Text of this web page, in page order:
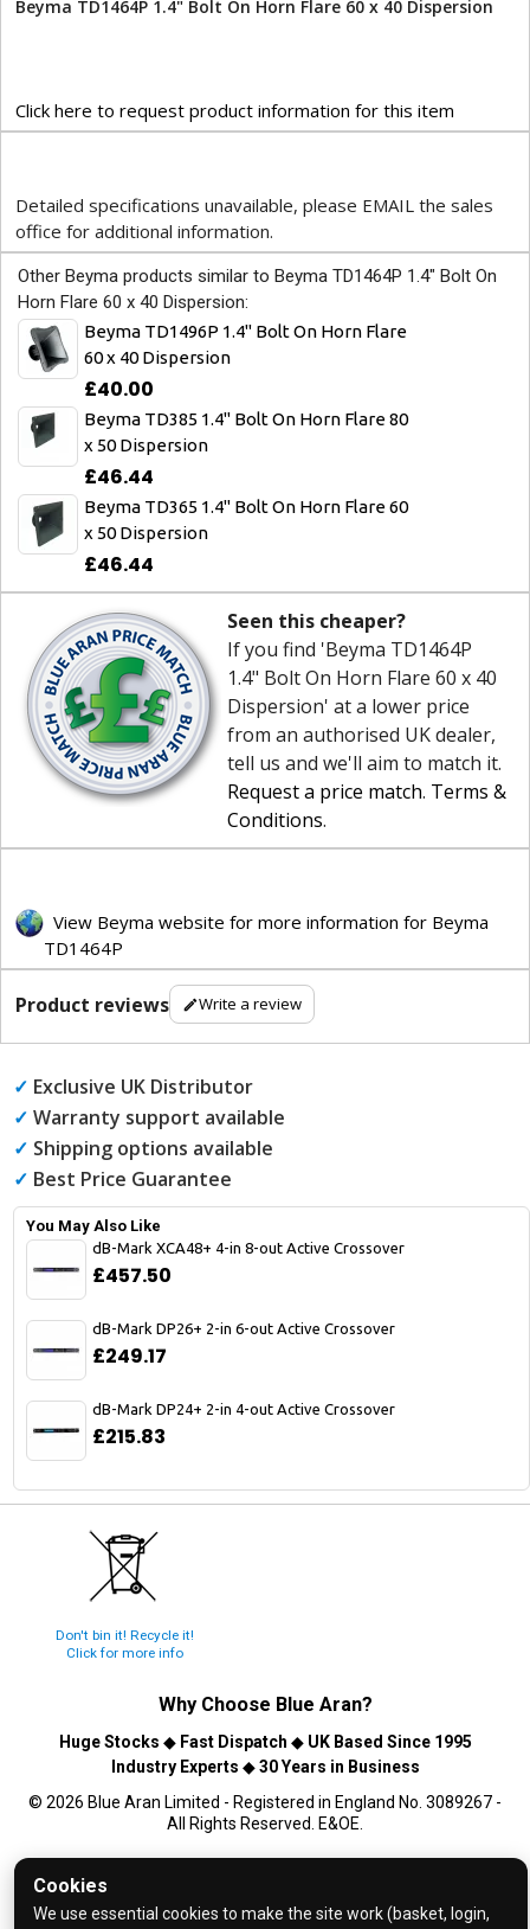
Cookies
We use essential cookies to make the site work (basket, login,
Beyma TD1464P 1.4" Bolt On Horn Flare 60 x 40 Dispersion
Click here to request product information for this item
Detailed specifications unavailable, please EMAIL the sales
office for additional information.
Other Beyma products similar to Beyma TD1464P 1.4" Bolt On
Horn Flare 60 x 40 Dispersion:
Beyma TD1496P 1.4" Bolt On Horn Flare
60 x 40 Dispersion
£40.00
Beyma TD385 1.4" Bolt On Horn Flare 80
x 50 Dispersion
£46.44
Beyma TD365 1.4" Bolt On Horn Flare 60
x 50 Dispersion
£46.44
Seen this cheaper?
If you find 'Beyma TD1464P
1.4" Bolt On Horn Flare 60 x 40
Dispersion' at a lower price
from an authorised UK dealer,
tell us and we'll aim to match it.
Request a price match. Terms &
Conditions.
View Beyma website for more information for Beyma
TD1464P
Product reviews Write a review
✓ Exclusive UK Distributor
✓ Warranty support available
✓ Shipping options available
✓ Best Price Guarantee
You May Also Like
dB-Mark XCA48+ 4-in 8-out Active Crossover
£457.50
dB-Mark DP26+ 2-in 6-out Active Crossover
£249.17
dB-Mark DP24+ 2-in 4-out Active Crossover
£215.83
Don't bin it! Recycle it!
Click for more info
Why Choose Blue Aran?
Huge Stocks ◆ Fast Dispatch ◆ UK Based Since 1995
Industry Experts ◆30 Years in Business
© 2026 Blue Aran Limited - Registered in England No. 3089267 -
All Rights Reserved. E&OE.
Help and FAQs
Info / About Us